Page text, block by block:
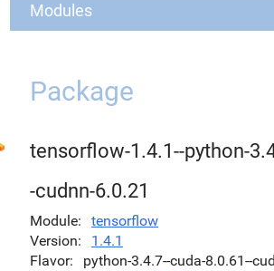
Modules
Package
tensorflow-1.4.1--python-
-cudnn-6.0.21
Module
tensorflow
Version
1.4.1
Flavor
python-3.4.7--cuda-8.0.61--